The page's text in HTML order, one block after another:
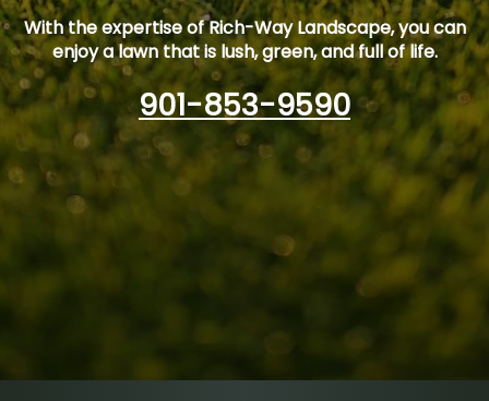
With the expertise of Rich-Way Landscape, you can
enjoy a lawn that is lush, green, and full of life.
901-853-9590